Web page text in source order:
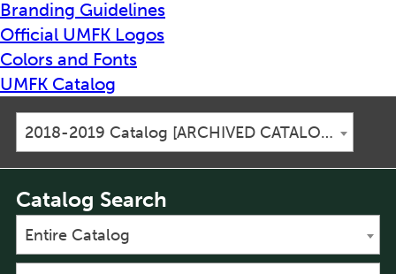
Branding Guidelines
Official UMFK Logos
Colors and Fonts
UMFK Catalog
2018-2019 Catalog [ARCHIVED CATALOG]
Catalog Search
Entire Catalog